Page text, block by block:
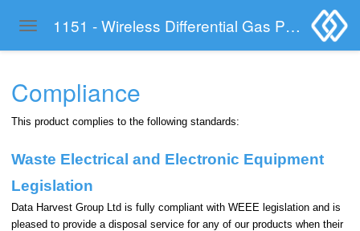
Toggle navigation 1151 - Wireless Differential Gas Pressure Sensor
Compliance
This product complies to the following standards:
Waste Electrical and Electronic Equipment
Legislation
Data Harvest Group Ltd is fully compliant with WEEE legislation and is
pleased to provide a disposal service for any of our products when their